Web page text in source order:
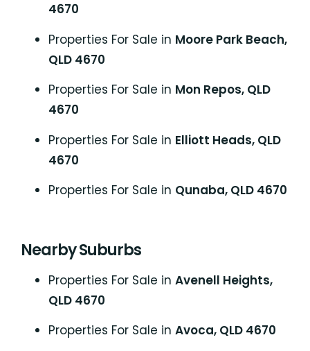
4670
Properties For Sale in Moore Park Beach,
QLD 4670
Properties For Sale in Mon Repos, QLD
4670
Properties For Sale in Elliott Heads, QLD
4670
Properties For Sale in Qunaba, QLD 4670
Nearby Suburbs
Properties For Sale in Avenell Heights,
QLD 4670
Properties For Sale in Avoca, QLD 4670